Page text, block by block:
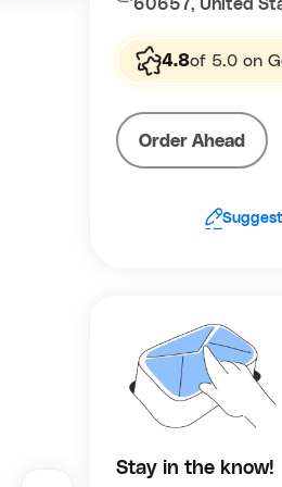
60657, United
4.8of 5.0 on
Order Ahead
Stay in the know!